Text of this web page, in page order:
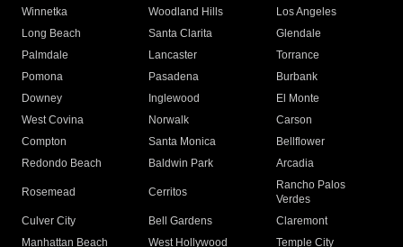
Winnetka
Woodland Hills
Los Angeles
Long Beach
Santa Clarita
Glendale
Palmdale
Lancaster
Torrance
Pomona
Pasadena
Burbank
Downey
Inglewood
El Monte
West Covina
Norwalk
Carson
Compton
Santa Monica
Bellflower
Redondo Beach
Baldwin Park Arcadia
Rosemead Cerritos
Rancho Palos
Verdes
Culver City
Bell Gardens
Claremont
Manhattan Beach
West Hollywood
Temple City